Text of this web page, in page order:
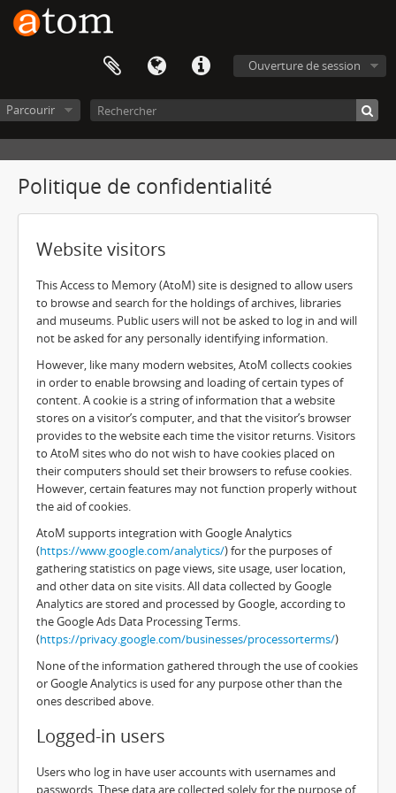
Ouverture de session
Parcourir
Politique de confidentialité
Website visitors
This Access to Memory (AtoM) site is designed to allow users
to browse and search for the holdings of archives, libraries
and museums. Public users will not be asked to log in and will
not be asked for any personally identifying information.
However, like many modern websites, AtoM collects cookies
in order to enable browsing and loading of certain types of
content. A cookie is a string of information that a website
stores on a visitor’s computer, and that the visitor’s browser
provides to the website each time the visitor returns. Visitors
to AtoM sites who do not wish to have cookies placed on
their computers should set their browsers to refuse cookies.
However, certain features may not function properly without
the aid of cookies.
AtoM supports integration with Google Analytics
(https://www.google.com/analytics/) for the purposes of
gathering statistics on page views, site usage, user location,
and other data on site visits. All data collected by Google
Analytics are stored and processed by Google, according to
the Google Ads Data Processing Terms.
(https://privacy.google.com/businesses/processorterms/)
None of the information gathered through the use of cookies
or Google Analytics is used for any purpose other than the
ones described above.
Logged-in users
Users who log in have user accounts with usernames and
passwords. These data are collected solely for the purpose of